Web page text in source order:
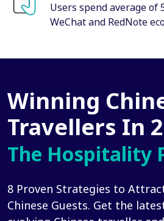
Users spend average
WeChat and RedNote
Winning
Travellers In
The Hospitality
8 Proven Strategies to
Chinese Guests. Get the